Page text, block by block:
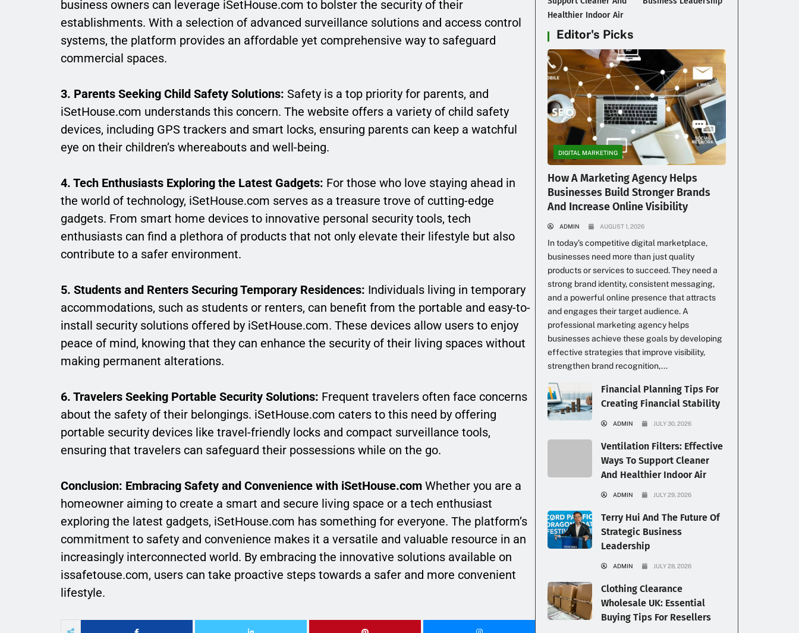
business owners can leverage iSetHouse.com to bolster the security of their
establishments. With a selection of advanced surveillance solutions and access control
systems, the platform provides an affordable yet comprehensive way to safeguard
commercial spaces.
3. Parents Seeking Child Safety Solutions: Safety is a top priority for parents, and
iSetHouse.com understands this concern. The website offers a variety of child safety
devices, including GPS trackers and smart locks, ensuring parents can keep a watchful
eye on their children’s whereabouts and well-being.
4. Tech Enthusiasts Exploring the Latest Gadgets: For those who love staying ahead in
the world of technology, iSetHouse.com serves as a treasure trove of cutting-edge
gadgets. From smart home devices to innovative personal security tools, tech
enthusiasts can find a plethora of products that not only elevate their lifestyle but also
contribute to a safer environment.
5. Students and Renters Securing Temporary Residences: Individuals living in temporary
accommodations, such as students or renters, can benefit from the portable and easy-to-
install security solutions offered by iSetHouse.com. These devices allow users to enjoy
peace of mind, knowing that they can enhance the security of their living spaces without
making permanent alterations.
6. Travelers Seeking Portable Security Solutions: Frequent travelers often face concerns
about the safety of their belongings. iSetHouse.com caters to this need by offering
portable security devices like travel-friendly locks and compact surveillance tools,
ensuring that travelers can safeguard their possessions while on the go.
Conclusion: Embracing Safety and Convenience with iSetHouse.com Whether you are a
homeowner aiming to create a smart and secure living space or a tech enthusiast
exploring the latest gadgets, iSetHouse.com has something for everyone. The platform’s
commitment to safety and convenience makes it a versatile and valuable resource in an
increasingly interconnected world. By embracing the innovative solutions available on
issafetouse.com, users can take proactive steps towards a safer and more convenient
lifestyle.
Healthier Indoor Air
Editor's Picks
DIGITAL MARKETING
How A Marketing Agency Helps
Businesses Build Stronger Brands
And Increase Online Visibility
ADMIN AUGUST 1, 2026
In today’s competitive digital marketplace,
businesses need more than just quality
products or services to succeed. They need a
strong brand identity, consistent messaging,
and a powerful online presence that attracts
and engages their target audience. A
professional marketing agency helps
businesses achieve these goals by developing
effective strategies that improve visibility,
strengthen brand recognition,...
Financial Planning Tips For
Creating Financial Stability
ADMIN JULY 30, 2026
Ventilation Filters: Effective
Ways To Support Cleaner
And Healthier Indoor Air
ADMIN JULY 29, 2026
Terry Hui And The Future Of
Strategic Business
Leadership
ADMIN JULY 28, 2026
Clothing Clearance
Wholesale UK: Essential
Buying Tips For Resellers